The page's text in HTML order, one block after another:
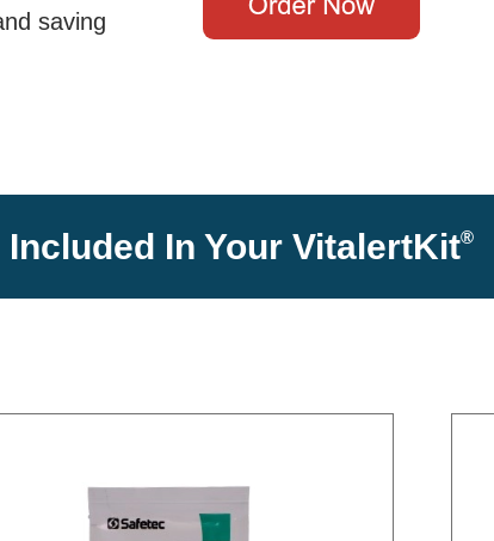
saving
Included In Your VitalertKit®